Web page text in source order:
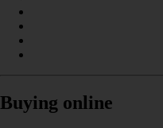
Buying online